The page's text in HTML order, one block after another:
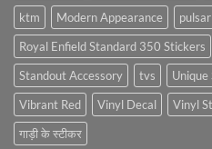
ktm
Modern Appearance pulsar
Royal Enfield Standard 350 Stickers
Standout Accessory
tvs Unique
Vibrant Red
Vinyl Decal Vinyl
गाड़ी के स्टीकर